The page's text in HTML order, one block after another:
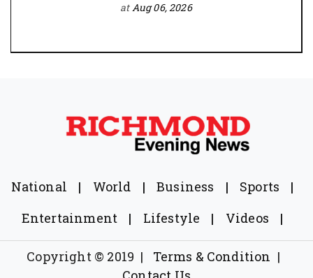
atAug 06, 2026
National | World | Business | Sports
|
Entertainment
| Lifestyle | Videos |
Copyright © 2019 | Terms & Condition |